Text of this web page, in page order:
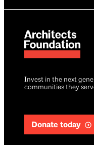
Invest in the next
communities they
Donate today